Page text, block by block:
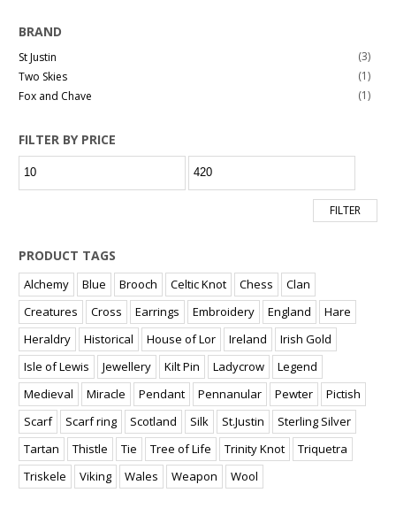
BRAND
St Justin
(3)
Two Skies
(1)
Fox and Chave
(1)
FILTER BY PRICE
Min
price
Max
price
FILTER
PRODUCT TAGS
Alchemy Blue Brooch Celtic Knot Chess
Clan
Creatures
Cross Earrings Embroidery England
Hare
Heraldry
Historical House of Lor Ireland
Irish Gold
Isle of Lewis
Jewellery Kilt Pin Ladycrow
Legend
Medieval
Miracle Pendant Pennanular Pewter
Pictish
Scarf
Scarf ring Scotland Silk St.Justin
Sterling Silver
Tartan
Thistle Tie Tree of Life Trinity Knot
Triquetra
Triskele
Viking Wales Weapon Wool